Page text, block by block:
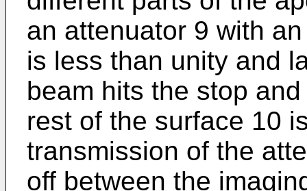
an attenuator 9 with
is less than unity and
beam hits the stop
rest of the surface 10
transmission of the
off between the